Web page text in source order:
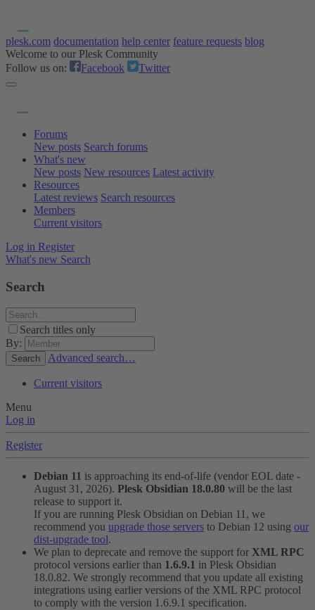
plesk.com documentation help center feature requests blog
Welcome to our Plesk Community
Follow us on:
Facebook Twitter
Forums
New posts Search forums
What's new
New posts New resources Latest activity
Resources
Latest reviews Search resources
Members
Current visitors
Log in Register
What's new Search
Search
Search titles only
By:
Search Advanced search…
Current visitors
Menu
Log in
Register
Debian 11 is approaching its end-of-life (vendor EOL date -
August 31, 2026). Plesk Obsidian 18.0.80 will be the last
release to support it.
If you are running Plesk Obsidian on Debian 11, we
recommend you upgrade those servers to Debian 12 using our
dist-upgrade tool.
We plan to deprecate and remove the support for XML RPC
protocol versions earlier than 1.6.9.1 in Plesk Obsidian
18.0.82. We strongly recommend that you update all existing
integrations using earlier versions of the XML RPC protocol
to comply with the version 1.6.9.1 specification.